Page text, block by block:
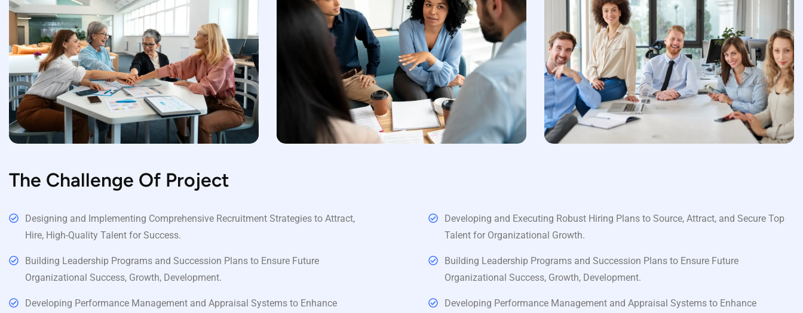
The Challenge Of Project
Designing and Implementing Comprehensive Recruitment Strategies to Attract,
Hire, High-Quality Talent for Success.
Building Leadership Programs and Succession Plans to Ensure Future
Organizational Success, Growth, Development.
Developing Performance Management and Appraisal Systems to Enhance
Developing and Executing Robust Hiring Plans to Source, Attract, and Secure Top
Talent for Organizational Growth.
Building Leadership Programs and Succession Plans to Ensure Future
Organizational Success, Growth, Development.
Developing Performance Management and Appraisal Systems to Enhance